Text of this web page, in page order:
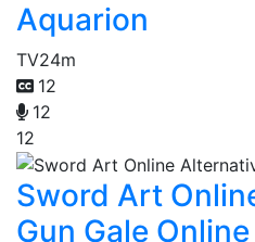
Aquarion
TV24m
12
12
12
Sword Art
Gun Gale Online